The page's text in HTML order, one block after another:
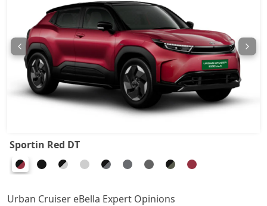
Sportin Red DT
Urban Cruiser eBella Expert Opinions